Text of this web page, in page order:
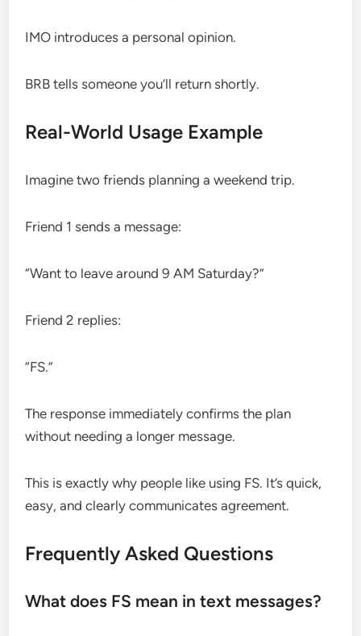
IMO introduces a personal opinion.
BRB tells someone you’ll return shortly.
Real-World Usage Example
Imagine two friends planning a weekend trip.
Friend 1 sends a message:
“Want to leave around 9 AM Saturday?”
Friend 2 replies:
“FS.”
The response immediately confirms the plan
without needing a longer message.
This is exactly why people like using FS. It’s quick,
easy, and clearly communicates agreement.
Frequently Asked Questions
What does FS mean in text messages?